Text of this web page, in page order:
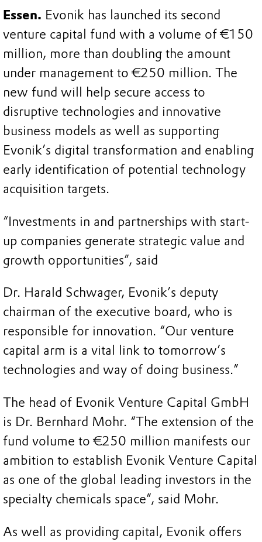
Essen. Evonik has launched its second
venture capital fund with a volume of €150
million, more than doubling the amount
under management to €250 million. The
new fund will help secure access to
disruptive technologies and innovative
business models as well as supporting
Evonik’s digital transformation and enabling
early identification of potential technology
acquisition targets.
“Investments in and partnerships with start-
up companies generate strategic value and
growth opportunities”, said
Dr. Harald Schwager, Evonik’s deputy
chairman of the executive board, who is
responsible for innovation. “Our venture
capital arm is a vital link to tomorrow’s
technologies and way of doing business.”
The head of Evonik Venture Capital GmbH
is Dr. Bernhard Mohr. “The extension of the
fund volume to €250 million manifests our
ambition to establish Evonik Venture Capital
as one of the global leading investors in the
specialty chemicals space”, said Mohr.
As well as providing capital, Evonik offers